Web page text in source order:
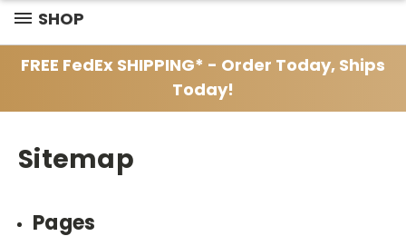
SHOP
FREE FedEx SHIPPING* - Order Today, Ships
Today!
Sitemap
Pages